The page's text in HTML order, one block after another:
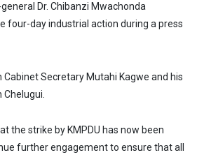
Dr. Chibanzi Mwachonda
four-day industrial action during a press
Cabinet Secretary Mutahi Kagwe and his
the strike by KMPDU has now been
further engagement to ensure that all